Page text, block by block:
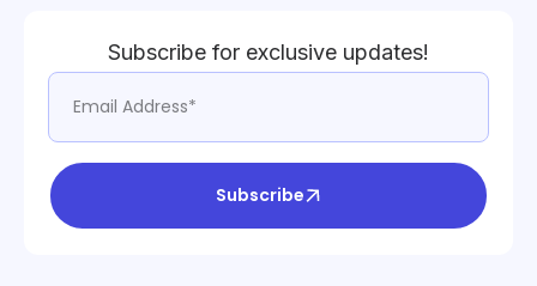
Subscribe for exclusive updates!
Subscribe